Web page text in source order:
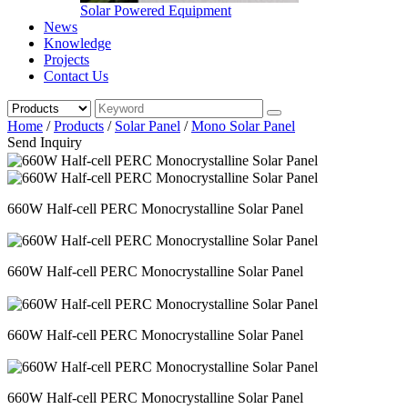
Solar Powered Equipment
News
Knowledge
Projects
Contact Us
Home /Products / Solar Panel /Mono Solar Panel
Send Inquiry
660W Half-cell PERC Monocrystalline Solar Panel
660W Half-cell PERC Monocrystalline Solar Panel
660W Half-cell PERC Monocrystalline Solar Panel
660W Half-cell PERC Monocrystalline Solar Panel